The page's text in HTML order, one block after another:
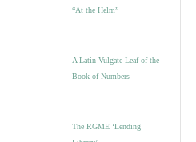
“At the Helm”
A Latin Vulgate Leaf of the
Book of Numbers
The RGME ‘Lending